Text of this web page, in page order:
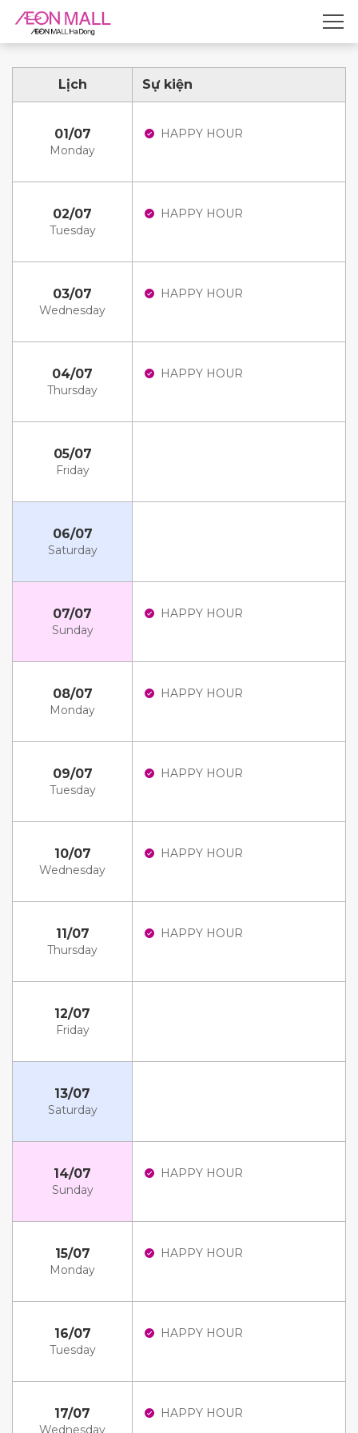
Lịch Sự kiện
01/07
Monday
HAPPY HOUR
02/07
Tuesday
HAPPY HOUR
03/07
Wednesday
HAPPY HOUR
04/07
Thursday
HAPPY HOUR
05/07
Friday
06/07
Saturday
07/07
Sunday
HAPPY HOUR
08/07
Monday
HAPPY HOUR
09/07
Tuesday
HAPPY HOUR
10/07
Wednesday
HAPPY HOUR
11/07
Thursday
HAPPY HOUR
12/07
Friday
13/07
Saturday
14/07
Sunday
HAPPY HOUR
15/07
Monday
HAPPY HOUR
16/07
Tuesday
HAPPY HOUR
17/07
Wednesday
HAPPY HOUR